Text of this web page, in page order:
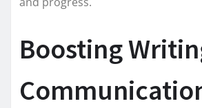
Boosting